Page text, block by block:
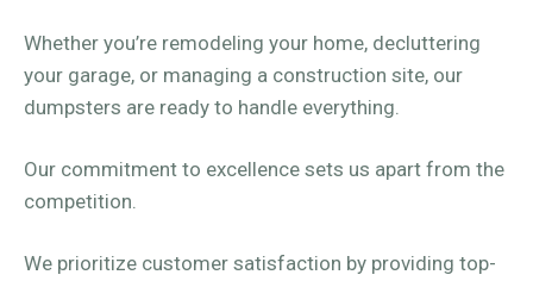
Whether you’re remodeling your home, decluttering
your garage, or managing a construction site, our
dumpsters are ready to handle everything.
Our commitment to excellence sets us apart from the
competition.
We prioritize customer satisfaction by providing top-